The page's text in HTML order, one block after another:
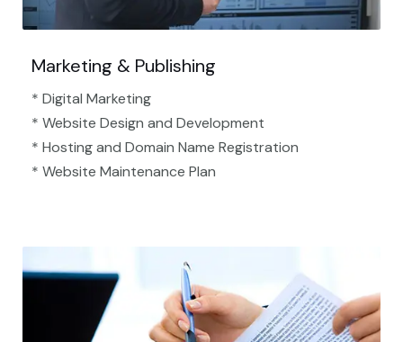
Marketing & Publishing
* Digital Marketing
* Website Design and Development
* Hosting and Domain Name Registration
* Website Maintenance Plan